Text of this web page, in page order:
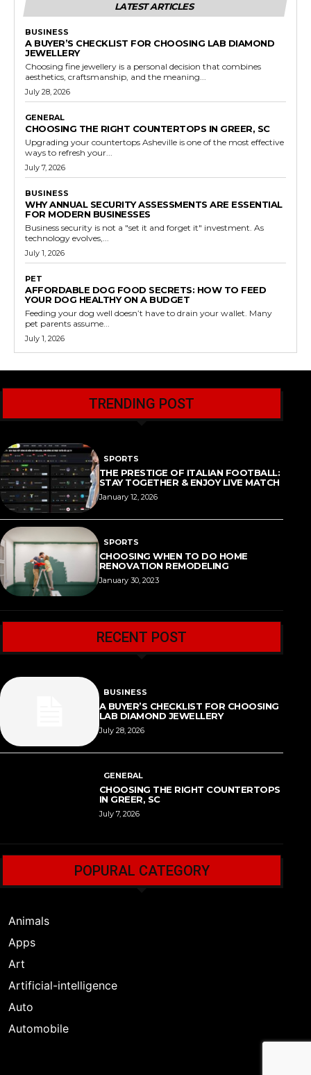
LATEST ARTICLES
BUSINESS
A BUYER’S CHECKLIST FOR CHOOSING LAB DIAMOND
JEWELLERY
Choosing fine jewellery is a personal decision that combines
aesthetics, craftsmanship, and the meaning...
July 28, 2026
GENERAL
CHOOSING THE RIGHT COUNTERTOPS IN GREER, SC
Upgrading your countertops Asheville is one of the most effective
ways to refresh your...
July 7, 2026
BUSINESS
WHY ANNUAL SECURITY ASSESSMENTS ARE ESSENTIAL
FOR MODERN BUSINESSES
Business security is not a "set it and forget it" investment. As
technology evolves,...
July 1, 2026
PET
AFFORDABLE DOG FOOD SECRETS: HOW TO FEED
YOUR DOG HEALTHY ON A BUDGET
Feeding your dog well doesn’t have to drain your wallet. Many
pet parents assume...
July 1, 2026
TRENDING POST
SPORTS
THE PRESTIGE OF ITALIAN FOOTBALL:
STAY TOGETHER & ENJOY LIVE MATCH
January 12, 2026
SPORTS
CHOOSING WHEN TO DO HOME
RENOVATION REMODELING
January 30, 2023
RECENT POST
BUSINESS
A BUYER’S CHECKLIST FOR CHOOSING
LAB DIAMOND JEWELLERY
July 28, 2026
GENERAL
CHOOSING THE RIGHT COUNTERTOPS
IN GREER, SC
July 7, 2026
POPURAL CATEGORY
Animals
Apps
Art
Artificial-intelligence
Auto
Automobile